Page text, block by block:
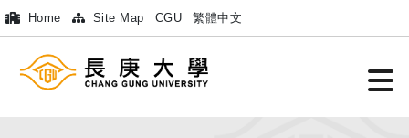
Home Site Map CGU 繁體中文